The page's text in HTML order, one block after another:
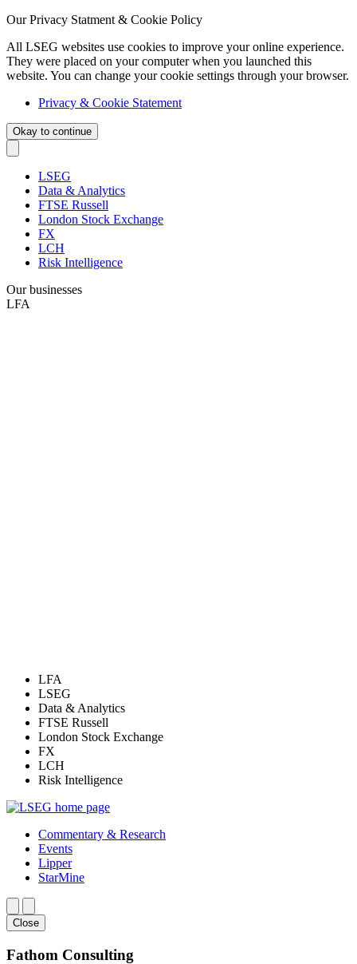
Our Privacy Statment & Cookie Policy
All LSEG websites use cookies to improve your online experience.
They were placed on your computer when you launched this
website. You can change your cookie settings through your browser.
Privacy & Cookie Statement
Okay to continue
LSEG
Data & Analytics
FTSE Russell
London Stock Exchange
FX
LCH
Risk Intelligence
Our businesses
LFA
LFA
LSEG
Data & Analytics
FTSE Russell
London Stock Exchange
FX
LCH
Risk Intelligence
Commentary & Research
Events
Lipper
StarMine
Close
Fathom Consulting